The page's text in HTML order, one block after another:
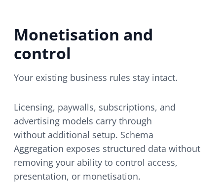
Monetisation and
control
Your existing business rules stay intact.
Licensing, paywalls, subscriptions, and
advertising models carry through
without additional setup. Schema
Aggregation exposes structured data without
removing your ability to control access,
presentation, or monetisation.